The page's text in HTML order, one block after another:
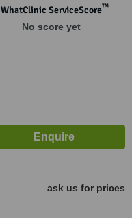
WhatClinic ServiceScore™
No score yet
ask us for prices